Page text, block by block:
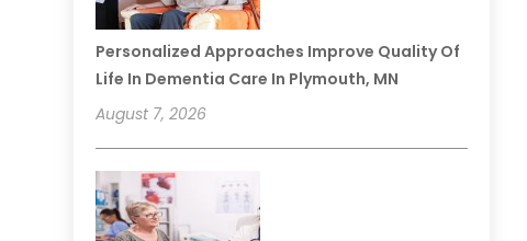
Personalized Approaches Improve Quality Of
Life In Dementia Care In Plymouth, MN
August 7, 2026